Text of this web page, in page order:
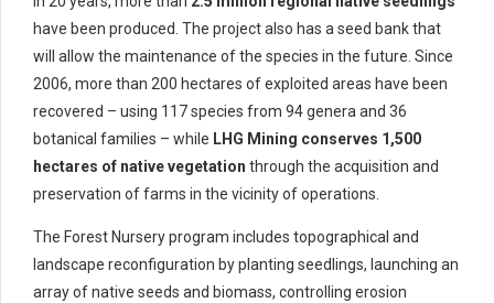
have been produced. The project also has a seed bank that
will allow the maintenance of the species in the future. Since
2006, more than 200 hectares of exploited areas have been
recovered – using 117 species from 94 genera and 36
botanical families – while LHG Mining conserves 1,500
hectares of native vegetation through the acquisition and
preservation of farms in the vicinity of operations.
The Forest Nursery program includes topographical and
landscape reconfiguration by planting seedlings, launching an
array of native seeds and biomass, controlling erosion